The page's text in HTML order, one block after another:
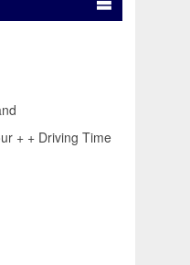
+ + Driving Time